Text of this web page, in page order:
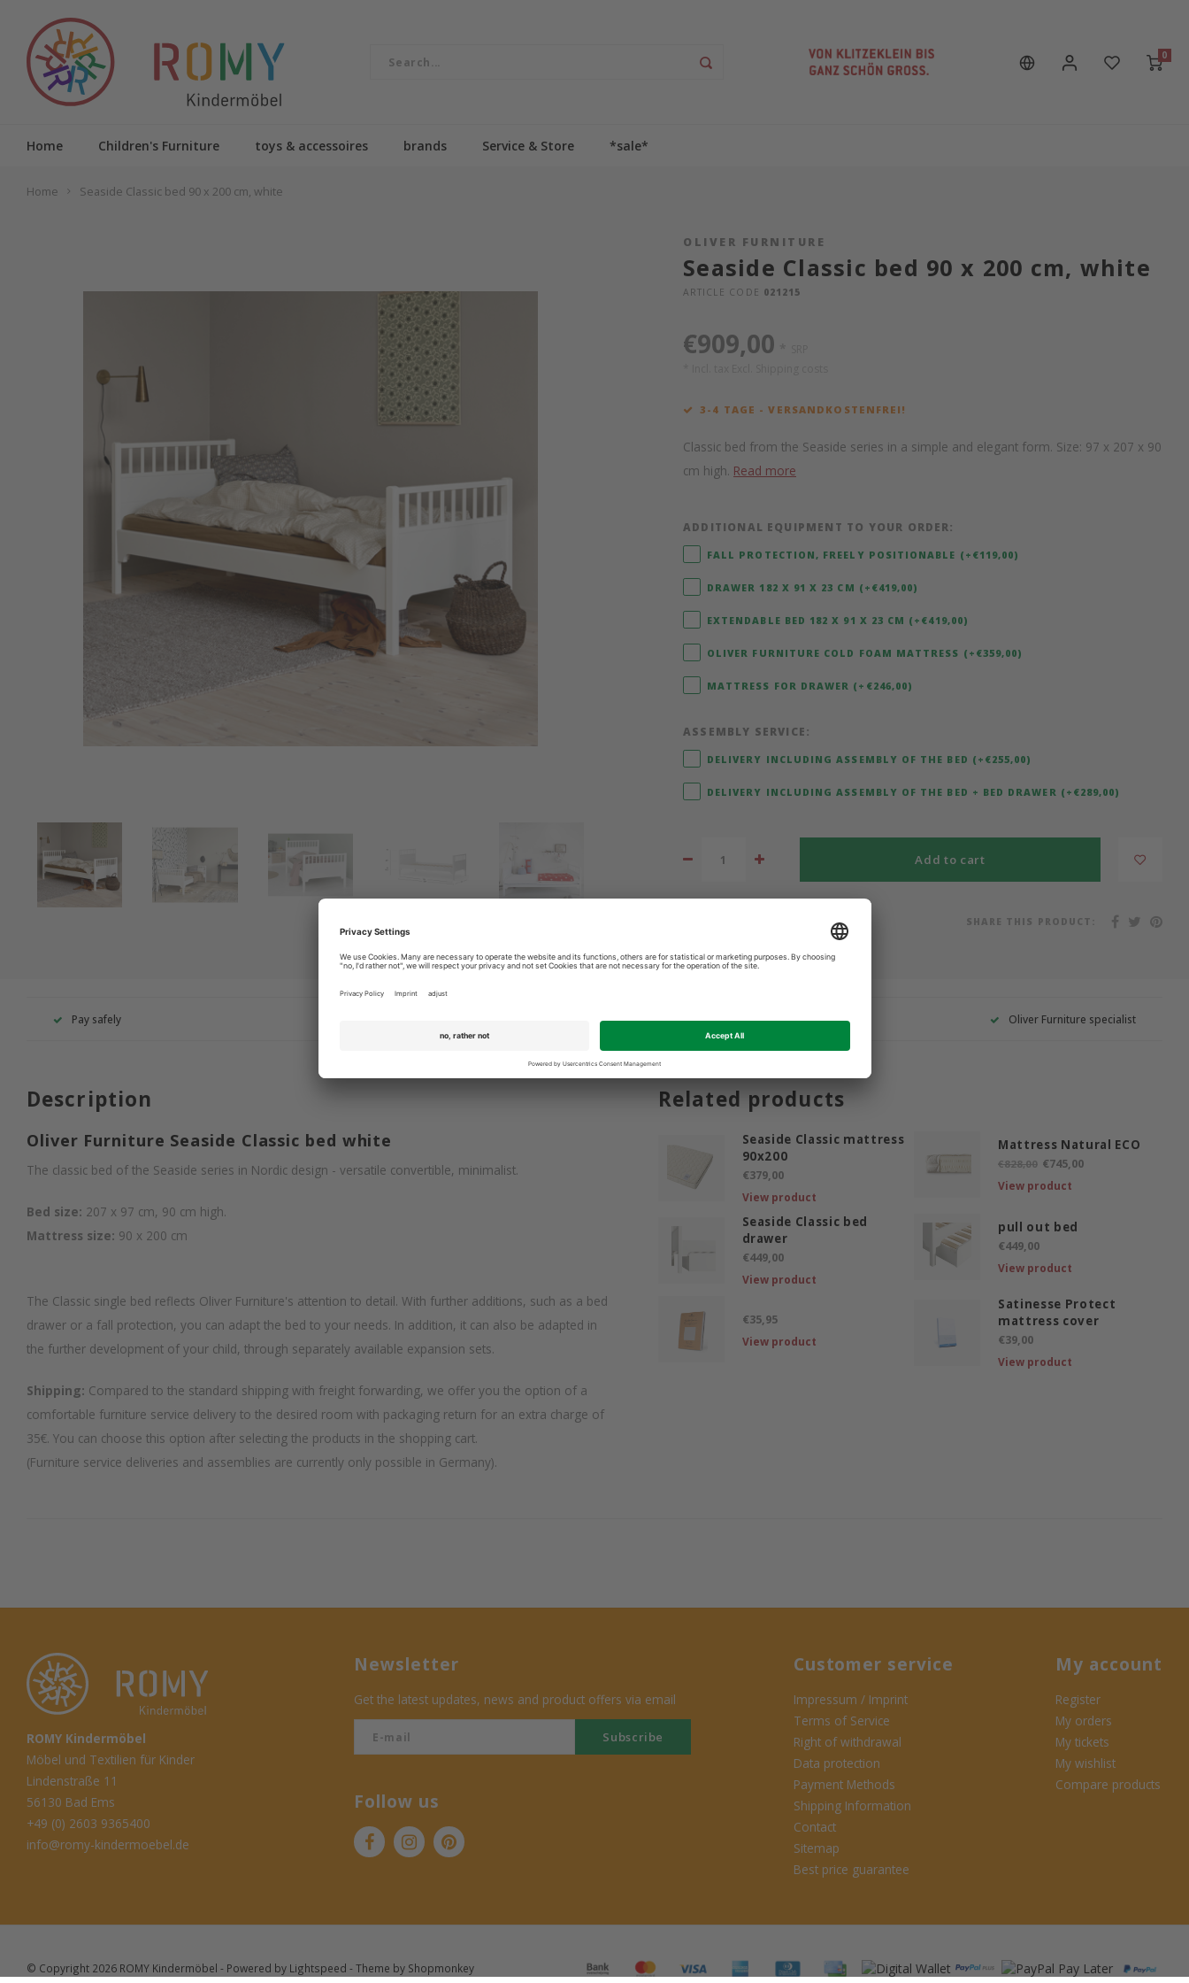
0
Home Children's Furniture toys & accessoires brands Service & Store *sale*
Home Seaside Classic bed 90 x 200 cm, white
OLIVER FURNITURE
Seaside Classic bed 90 x 200 cm, white
ARTICLE CODE 021215
€909,00
3-4 TAGE - VERSANDKOSTENFREI!
Classic bed from the Seaside series in a simple and elegant form. Size: 97 x 207 x 90
cm high. Read more
ADDITIONAL EQUIPMENT TO YOUR ORDER:
FALL PROTECTION, FREELY POSITIONABLE (+€119,00)
DRAWER 182 X 91 X 23 CM (+€419,00)
EXTENDABLE BED 182 X 91 X 23 CM (+€419,00)
OLIVER FURNITURE COLD FOAM MATTRESS (+€359,00)
MATTRESS FOR DRAWER (+€246,00)
ASSEMBLY SERVICE:
DELIVERY INCLUDING ASSEMBLY OF THE BED (+€255,00)
DELIVERY INCLUDING ASSEMBLY OF THE BED + BED DRAWER (+€289,00)
Add to cart
SHARE THIS PRODUCT:
Pay safely Best price guarantee Oliver Furniture specialist
Description
Oliver Furniture Seaside Classic bed white
The classic bed of the Seaside series in Nordic design - versatile convertible, minimalist.
Bed size: 207 x 97 cm, 90 cm high.
Mattress size: 90 x 200 cm
The Classic single bed reflects Oliver Furniture's attention to detail. With further additions, such as a bed
drawer or a fall protection, you can adapt the bed to your needs. In addition, it can also be adapted in
the further development of your child, through separately available expansion sets.
Shipping: Compared to the standard shipping with freight forwarding, we offer you the option of a
comfortable furniture service delivery to the desired room with packaging return for an extra charge of
35€. You can choose this option after selecting the products in the shopping cart.
(Furniture service deliveries and assemblies are currently only possible in Germany).
Related products
Seaside Classic mattress
90x200
€379,00
View product
Mattress Natural ECO
€828,00 €745,00
View product
Seaside Classic bed
drawer
€449,00
View product
pull out bed
€449,00
View product
€35,95
View product
Satinesse Protect
mattress cover
€39,00
View product
ROMY Kindermöbel
Möbel und Textilien für Kinder
Lindenstraße 11
56130 Bad Ems
+49 (0) 2603 9365400
info@romy-kindermoebel.de
Newsletter
Get the latest updates, news and product offers via email
Subscribe
Follow us
Customer service
Impressum / Imprint
Terms of Service
Right of withdrawal
Data protection
Payment Methods
Shipping Information
Contact
Sitemap
Best price guarantee
My account
Register
My orders
My tickets
My wishlist
Compare products
© Copyright 2026 ROMY Kindermöbel - Powered by Lightspeed - Theme by Shopmonkey